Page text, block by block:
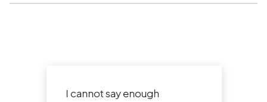
I cannot say enough